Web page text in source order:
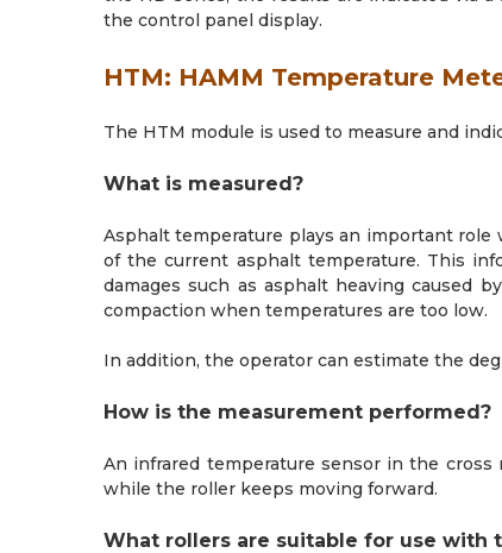
the control panel display.
HTM: HAMM Temperature
The HTM module is used to measure and
What is measured?
Asphalt temperature plays an important role
of the current asphalt temperature. This
damages such as asphalt heaving caused
compaction when temperatures are too low.
In addition, the operator can estimate the
How is the measurement performed?
An infrared temperature sensor in the
while the roller keeps moving forward.
What rollers are suitable for use with